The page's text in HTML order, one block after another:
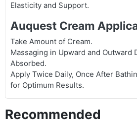
Elasticity and Support.
Auquest Cream
Take Amount of Cream.
Massaging in Upward and Outward
Absorbed.
Apply Twice Daily, Once After
for Optimum Results.
Recommended